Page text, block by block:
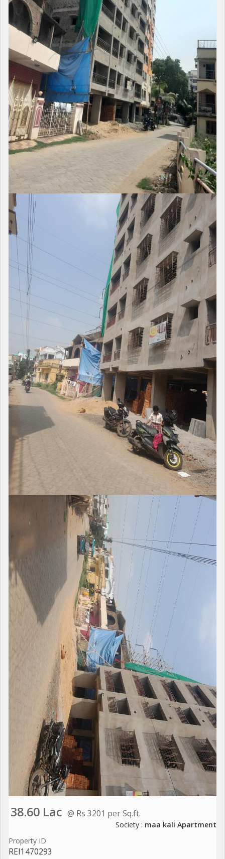
38.60 Lac @ Rs 3201 per Sq.ft.
Society : maa kali Apartment
Property ID
REI1470293